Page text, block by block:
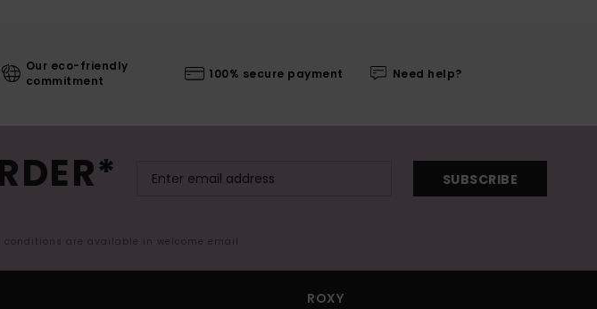
Our eco-friendly
commitment
100% secure payment Need help?
SUBSCRIBE
are available in welcome email
ROXY